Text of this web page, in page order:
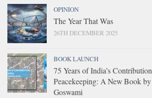
OPINION
The Year That Was
26TH DECEMBER 2025
BOOK LAUNCH
75 Years of India’s
Peacekeeping: A New Book
Goswami